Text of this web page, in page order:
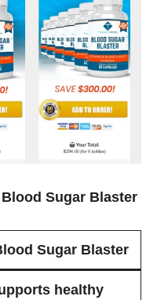
Sugar Blaster
Sugar Blaster
healthy